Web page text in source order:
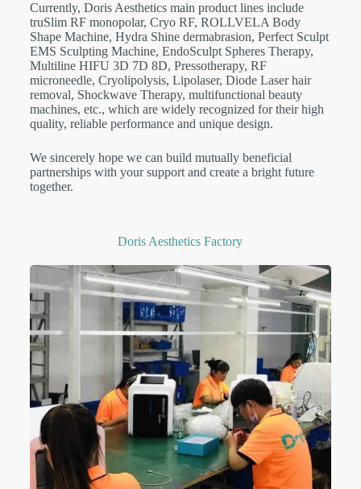
Currently, Doris Aesthetics main product lines include
truSlim RF monopolar, Cryo RF, ROLLVELA Body
Shape Machine, Hydra Shine dermabrasion, Perfect Sculpt
EMS Sculpting Machine, EndoSculpt Spheres Therapy,
Multiline HIFU 3D 7D 8D, Pressotherapy, RF
microneedle, Cryolipolysis, Lipolaser, Diode Laser hair
removal, Shockwave Therapy, multifunctional beauty
machines, etc., which are widely recognized for their high
quality, reliable performance and unique design.
We sincerely hope we can build mutually beneficial
partnerships with your support and create a bright future
together.
Doris Aesthetics Factory